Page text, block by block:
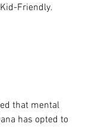
Friendly.
that mental
has opted to